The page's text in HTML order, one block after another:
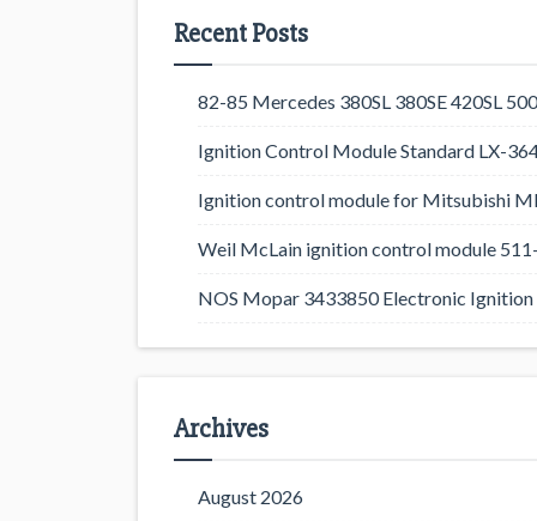
Recent Posts
82-85 Mercedes 380SL 380SE 420SL
Ignition Control Module Standard LX-
Ignition control module for Mitsubishi
Weil McLain ignition control module
NOS Mopar 3433850 Electronic
Archives
August 2026